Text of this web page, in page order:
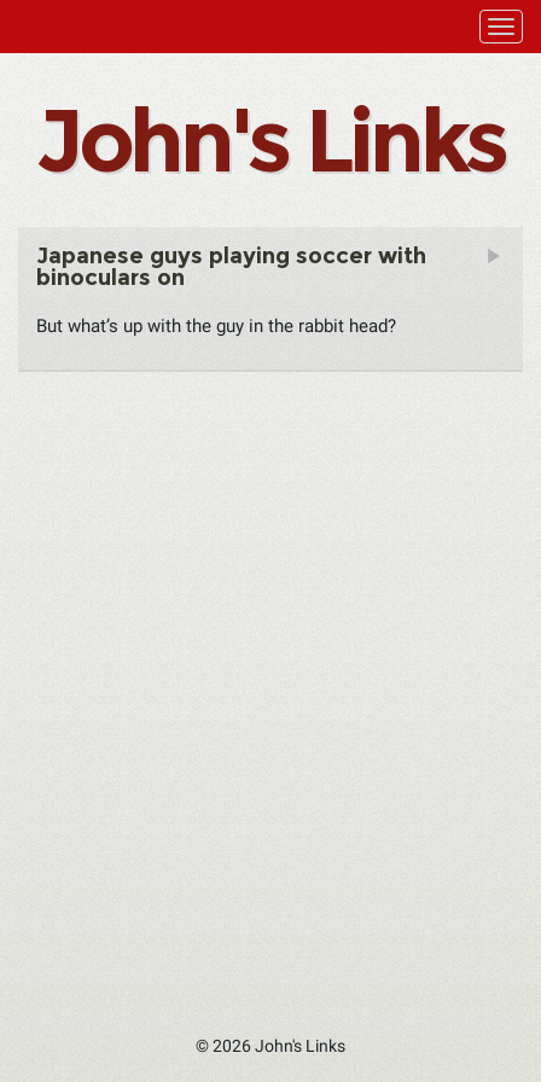
John's Links
Japanese guys playing soccer with
binoculars on
But what’s up with the guy in the rabbit head?
© 2026 John's Links